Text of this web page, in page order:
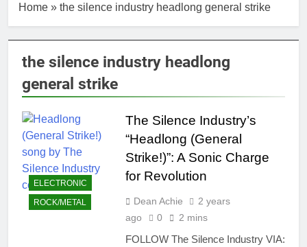
Home » the silence industry headlong general strike
the silence industry headlong
general strike
ELECTRONIC
ROCK/METAL
The Silence Industry’s
“Headlong (General
Strike!)”: A Sonic Charge
for Revolution
Dean Achie
2 years
ago
0 2 mins
FOLLOW The Silence Industry VIA: